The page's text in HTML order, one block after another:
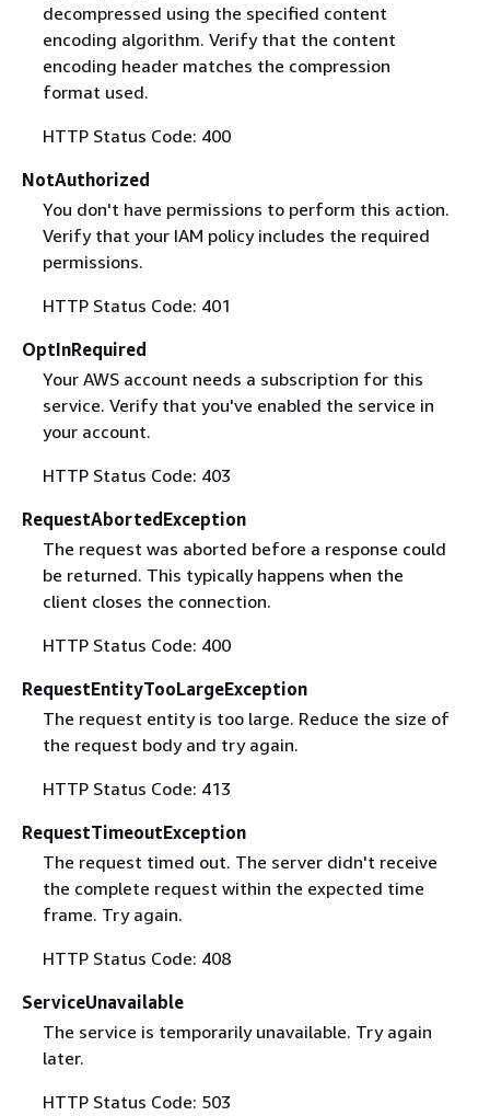
decompressed using the specified content
encoding algorithm. Verify that the content
encoding header matches the compression
format used.
HTTP Status Code: 400
NotAuthorized
You don't have permissions to perform this action.
Verify that your IAM policy includes the required
permissions.
HTTP Status Code: 401
OptInRequired
Your AWS account needs a subscription for this
service. Verify that you've enabled the service in
your account.
HTTP Status Code: 403
RequestAbortedException
The request was aborted before a response could
be returned. This typically happens when the
client closes the connection.
HTTP Status Code: 400
RequestEntityTooLargeException
The request entity is too large. Reduce the size of
the request body and try again.
HTTP Status Code: 413
RequestTimeoutException
The request timed out. The server didn't receive
the complete request within the expected time
frame. Try again.
HTTP Status Code: 408
ServiceUnavailable
The service is temporarily unavailable. Try again
later.
HTTP Status Code: 503